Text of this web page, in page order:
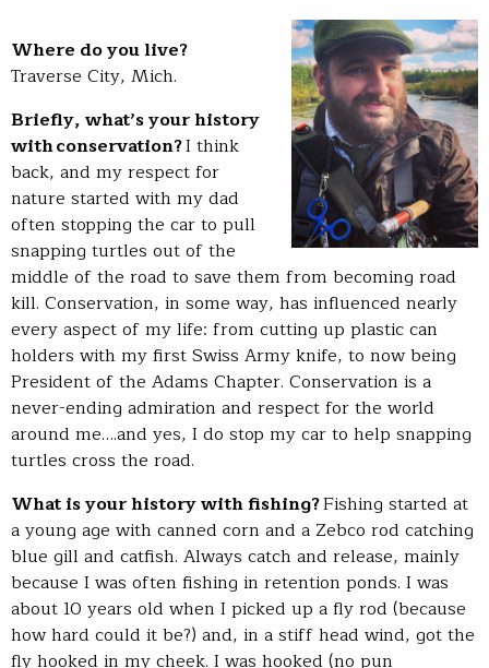
Where do you live?
Traverse City, Mich.
Briefly, what’s your history
with conservation?I think
back, and my respect for
nature started with my dad
often stopping the car to pull
snapping turtles out of the
middle of the road to save them from becoming road
kill. Conservation, in some way, has influenced nearly
every aspect of my life: from cutting up plastic can
holders with my first Swiss Army knife, to now being
President of the Adams Chapter. Conservation is a
never-ending admiration and respect for the world
around me….and yes, I do stop my car to help snapping
turtles cross the road.
What is your history with fishing?Fishing started at
a young age with canned corn and a Zebco rod catching
blue gill and catfish. Always catch and release, mainly
because I was often fishing in retention ponds. I was
about 10 years old when I picked up a fly rod (because
how hard could it be?) and, in a stiff head wind, got the
fly hooked in my cheek. I was hooked (no pun